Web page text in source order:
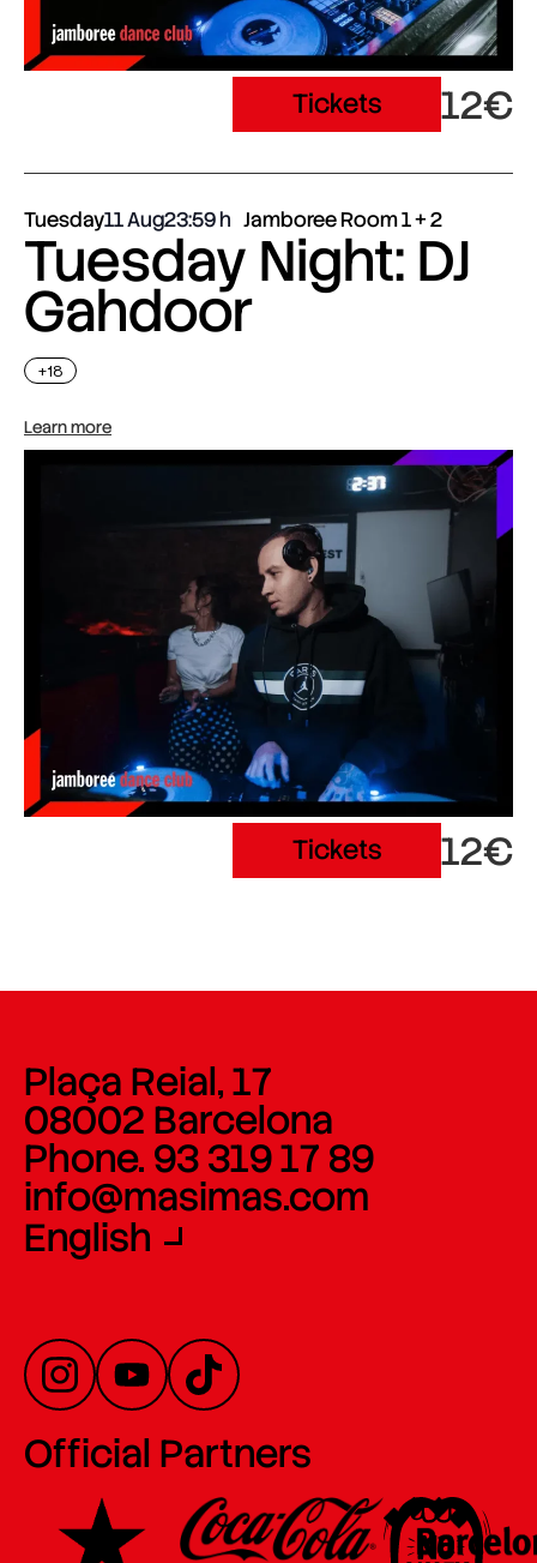
Tickets 12€
Tuesday11 Aug23:59 Jamboree Room 1 + 2
Tuesday Night: DJ
Gahdoor
+18
Learn more
Tickets 12€
Plaça Reial, 17
08002 Barcelona
Phone. 93 319 17 89
info@masimas.com
English
Official Partners